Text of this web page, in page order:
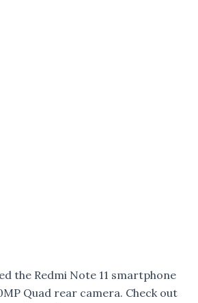
the Redmi Note 11 smartphone
Quad rear camera. Check out